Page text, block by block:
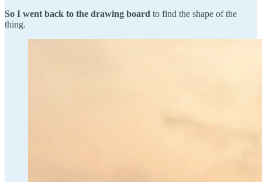
So I went back to the drawing board to find the shape of the
thing.